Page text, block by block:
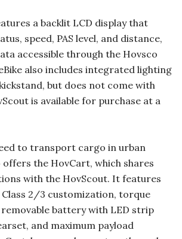
a backlit LCD display that
speed, PAS level, and distance,
accessible through the Hovsco
also includes integrated lighting
but does not come with
is available for purchase at a
to transport cargo in urban
the HovCart, which shares
with the HovScout. It features
2/3 customization, torque
battery with LED strip
and maximum payload